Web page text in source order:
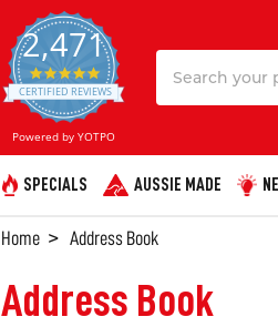
2,471
4.8
star
rating
CERTIFIED REVIEWS
Powered by YOTPO
SPECIALS AUSSIE MADE
Home Address Book
Address Book